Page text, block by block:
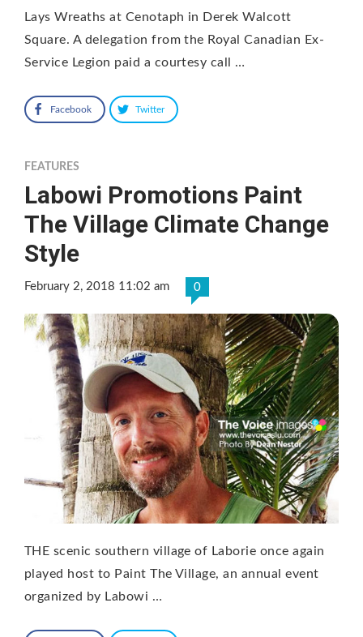
Lays Wreaths at Cenotaph in Derek Walcott
Square. A delegation from the Royal Canadian Ex-
Service Legion paid a courtesy call …
Facebook Twitter
FEATURES
Labowi Promotions Paint
The Village Climate Change
Style
February 2, 2018 11:02 am 0
THE scenic southern village of Laborie once again
played host to Paint The Village, an annual event
organized by Labowi …